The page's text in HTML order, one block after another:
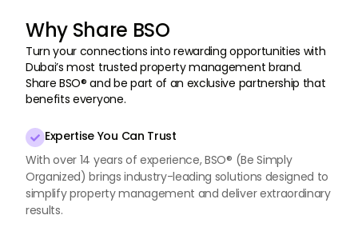
Why Share BSO
Turn your connections into rewarding opportunities with
Dubai’s most trusted property management brand.
Share BSO® and be part of an exclusive partnership that
benefits everyone.
 Expertise You Can Trust
With over 14 years of experience, BSO® (Be Simply
Organized) brings industry-leading solutions designed to
simplify property management and deliver extraordinary
results.